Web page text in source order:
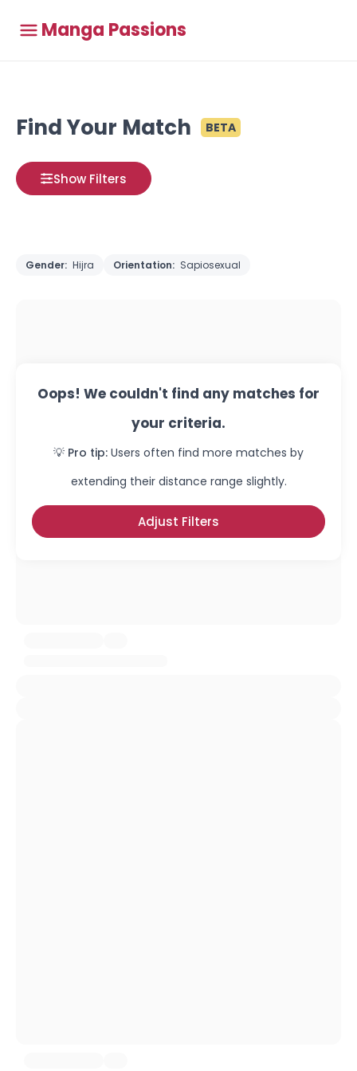
Manga Passions
Find Your Match BETA
Show Filters
Gender: Hijra Orientation: Sapiosexual
Oops! We couldn't find any matches for
your criteria.
💡 Pro tip: Users often find more matches by
extending their distance range slightly.
Adjust Filters